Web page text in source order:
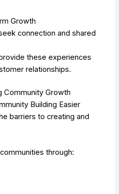
Growth
connection and shared
these experiences
relationships.
Community Growth
Building Easier
barriers to creating and
through: